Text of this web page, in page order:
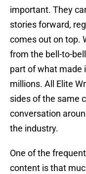
important. They
stories forward,
comes out on top.
from the bell-to-
part of what made
millions. All Elite
sides of the same
conversation
the industry.
One of the
content is that